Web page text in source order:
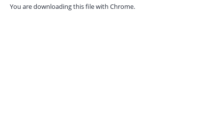
You are downloading this file with Chrome.